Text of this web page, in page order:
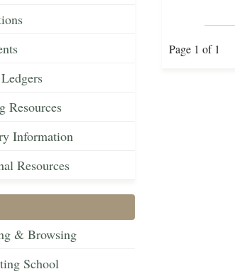
Resources
Information
Resources
& Browsing
School
Page 1 of 1